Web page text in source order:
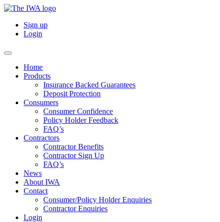
Sign up
Login
Home
Products
Insurance Backed Guarantees
Deposit Protection
Consumers
Consumer Confidence
Policy Holder Feedback
FAQ’s
Contractors
Contractor Benefits
Contractor Sign Up
FAQ’s
News
About IWA
Contact
Consumer/Policy Holder Enquiries
Contractor Enquiries
Login